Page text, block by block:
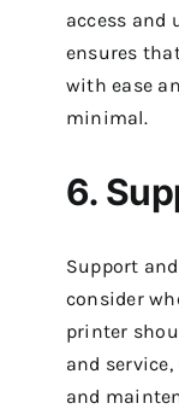
access and
ensures
with ease
minimal.
6.
Support
consider
printer
and
and